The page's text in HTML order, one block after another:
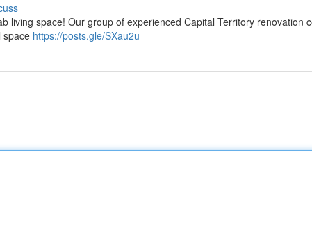
living space! Our group of experienced Capital Territory renovation
space https://posts.gle/SXau2u